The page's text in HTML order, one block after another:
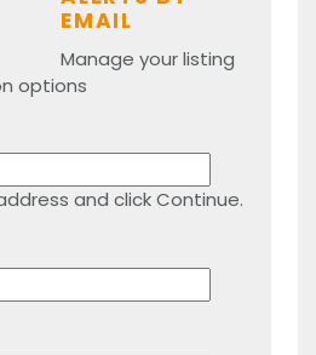
EMAIL
Manage your listing
options
and click Continue.